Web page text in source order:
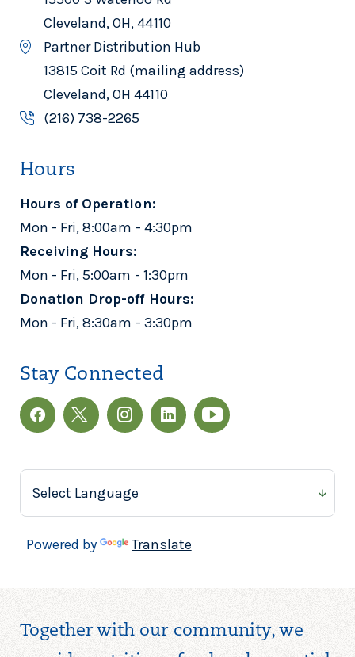
Cleveland, OH, 44110
Partner Distribution Hub
13815 Coit Rd (mailing address)
Cleveland, OH 44110
(216) 738-2265
Hours
Hours of Operation:
Mon - Fri, 8:00am - 4:30pm
Receiving Hours:
Mon - Fri, 5:00am - 1:30pm
Donation Drop-off Hours:
Mon - Fri, 8:30am - 3:30pm
Stay Connected
Powered by Translate
Together with our community, we